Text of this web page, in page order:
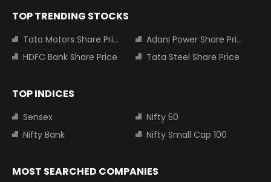
TOP TRENDING STOCKS
Tata Motors Share Price
Adani Power Share Price
HDFC Bank Share Price
Tata Steel Share Price
TOP INDICES
Sensex
Nifty 50
Nifty Bank
Nifty Small Cap 100
MOST SEARCHED COMPANIES